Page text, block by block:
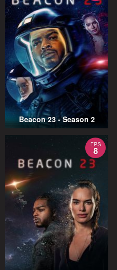
Beacon 23 - Season 2
EPS
8